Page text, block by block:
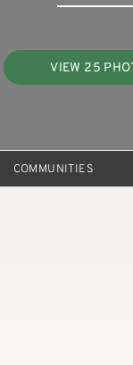
VIEW 25
COMMUNITIES